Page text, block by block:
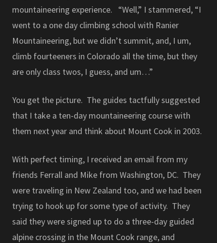
mountaineering experience. “Well,” I stammered, “I
went to a one day climbing school with Ranier
Mountaineering, but we didn’t summit, and, I um,
climb fourteeners in Colorado all the time, but they
are only class twos, I guess, and um…”
You get the picture. The guides tactfully suggested
that I take a ten-day mountaineering course with
them next year and think about Mount Cook in 2003.
With perfect timing, I received an email from my
friends Ferrall and Mike from Washington, DC. They
were traveling in New Zealand too, and we had been
trying to hook up for some type of activity. They
said they were signed up to do a three-day guided
alpine crossing in the Mount Cook range, and